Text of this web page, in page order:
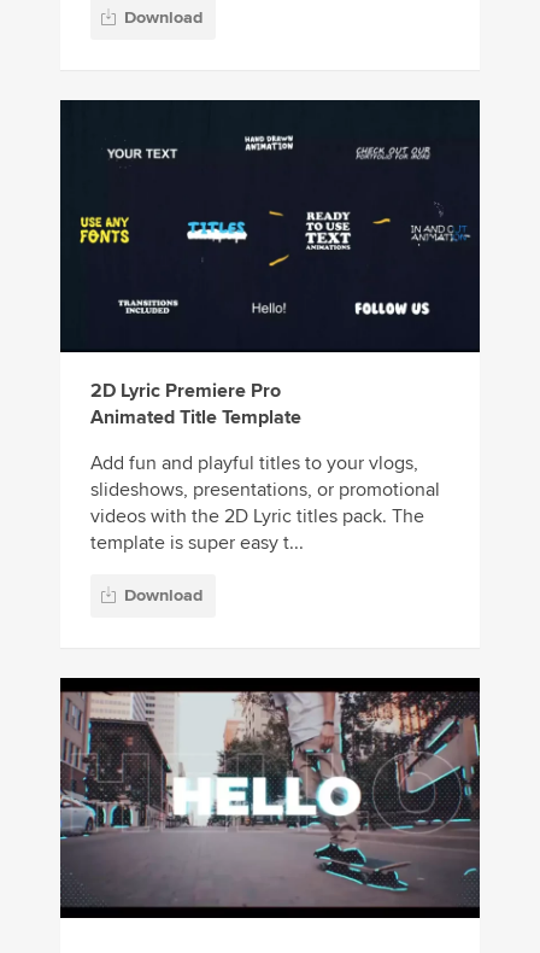
Download
2D Lyric Premiere Pro
Animated Title Template
Add fun and playful titles to your vlogs,
slideshows, presentations, or promotional
videos with the 2D Lyric titles pack. The
template is super easy t...
Download